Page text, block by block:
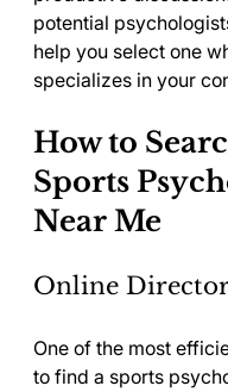
potential
help you select one
specializes in your
How to
Sports
Near Me
Online
One of the most
to find a sports